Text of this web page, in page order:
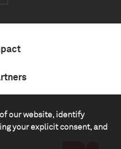
our website, identify
your explicit consent, and